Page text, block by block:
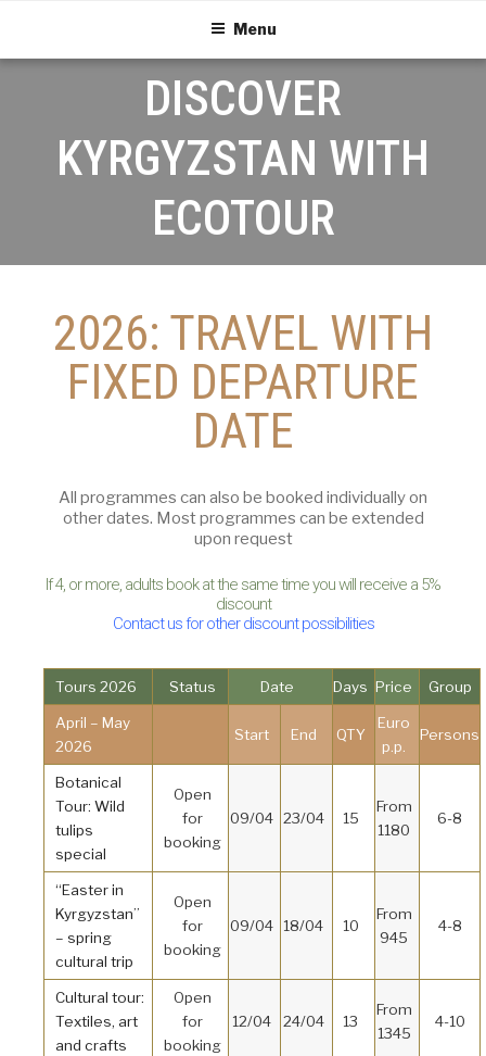
DISCOVER
KYRGYZSTAN WITH
ECOTOUR
Menu
2026: TRAVEL WITH
FIXED DEPARTURE
DATE
All programmes can also be booked individually on
other dates. Most programmes can be extended
upon request
If 4, or more, adults book at the same time you will receive a 5%
discount
Contact us for other discount possibilities
Tours 2026 Status Date Days Price Group
April – May
2026
Start End QTY
Euro
p.p.
Persons
Botanical
Tour: Wild
tulips
special
Open
for
booking
09/04 23/04 15
From
1180
6-8
“Easter in
Kyrgyzstan”
– spring
cultural trip
Open
for
booking
09/04 18/04 10
From
945
4-8
Cultural tour:
Textiles, art
and crafts
Open
for
booking
12/04 24/04 13
From
1345
4-10